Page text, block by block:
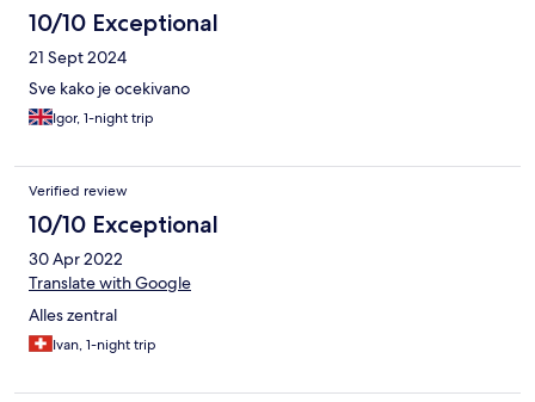
10/10 Exceptional
21 Sept 2024
Sve kako je ocekivano
Igor, 1-night trip
Verified review
10/10 Exceptional
30 Apr 2022
Translate with Google
Alles zentral
Ivan, 1-night trip